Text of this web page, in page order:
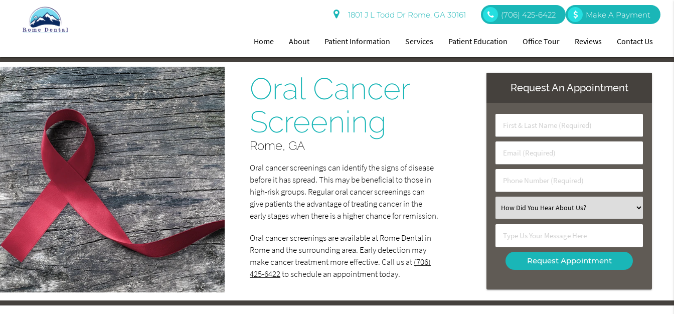
1801 J L Todd Dr Rome, GA 30161 (706) 425-6422 Make A Payment
Home About Patient Information Services Patient Education Office Tour Reviews Contact Us
Oral Cancer
Screening
Rome, GA
Oral cancer screenings can identify the signs of disease
before it has spread. This may be beneficial to those in
high-risk groups. Regular oral cancer screenings can
give patients the advantage of treating cancer in the
early stages when there is a higher chance for remission.
Oral cancer screenings are available at Rome Dental in
Rome and the surrounding area. Early detection may
make cancer treatment more effective. Call us at(706)
425-6422to schedule an appointment today.
Request An Appointment
First
&
Name
(Required)
Email
(Required)
Phone
Number
Select
an
Type
Us
Your
Message